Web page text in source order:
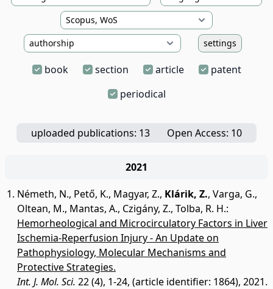
settings
book section article
patent
periodical
uploaded publications: 13 Open Access: 10
2021
Németh, N., Pető, K., Magyar, Z., Klárik, Z., Varga, G.,
Oltean, M., Mantas, A., Czigány, Z., Tolba, R. H.:
Hemorheological and Microcirculatory Factors in Liver
Ischemia-Reperfusion Injury - An Update on
Pathophysiology, Molecular Mechanisms and
Protective Strategies.
Int. J. Mol. Sci. 22 (4), 1-24, (article identifier: 1864), 2021.